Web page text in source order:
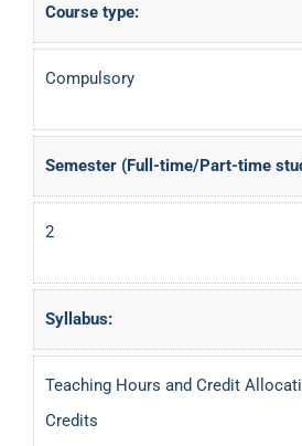
Course type:
Compulsory
Semester (Full-time/Part-time
2
Syllabus:
Teaching Hours and Credit
Credits